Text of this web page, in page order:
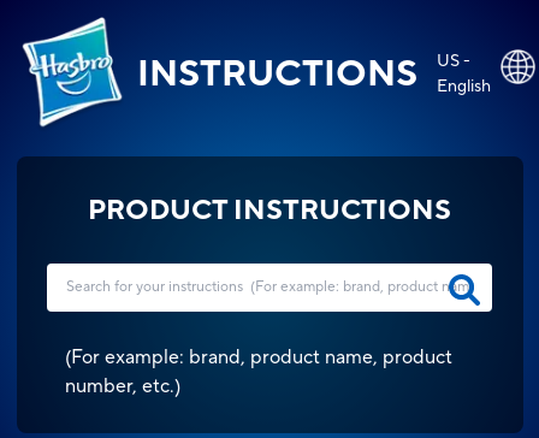
INSTRUCTIONS
US -
English
PRODUCT INSTRUCTIONS
(For example: brand, product name, product
number, etc.)